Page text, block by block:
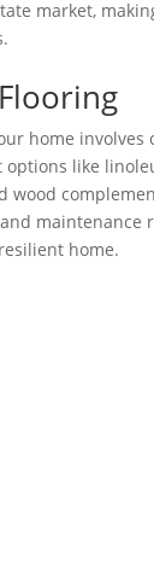
market,
home
like
wood
home.